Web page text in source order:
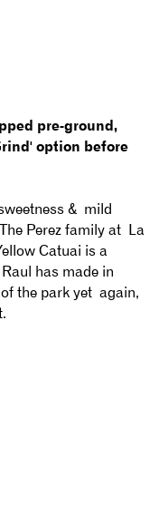
pre-ground,
option before
& mild
Perez family at La
Catuai is a
has made in
the park yet again,